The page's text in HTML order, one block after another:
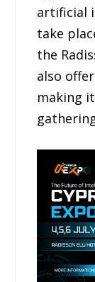
artificial
take
the
also
making